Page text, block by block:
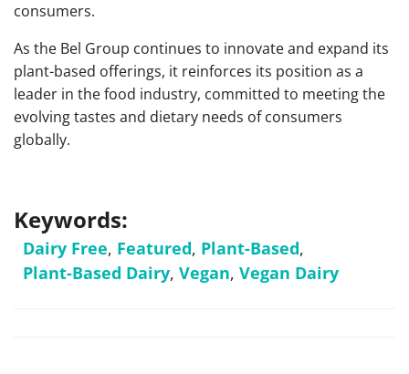
consumers.
As the Bel Group continues to innovate and expand its
plant-based offerings, it reinforces its position as a
leader in the food industry, committed to meeting the
evolving tastes and dietary needs of consumers
globally.
Keywords:
Dairy Free, Featured, Plant-Based,
Plant-Based Dairy, Vegan, Vegan Dairy